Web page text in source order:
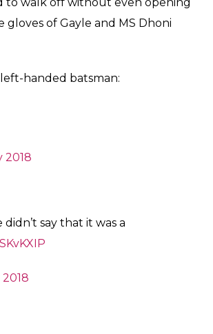
of Gayle and MS Dhoni
handed batsman:
2018
say that it was a